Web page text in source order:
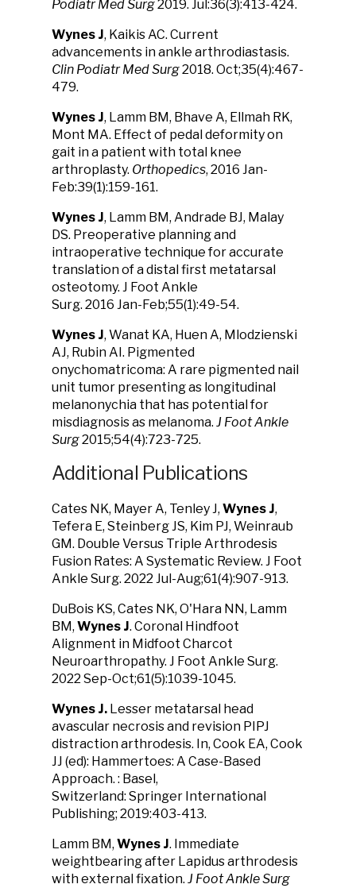
Podiatr Med Surg2019. Jul:36(3):413-424.
Wynes J, Kaikis AC. Current
advancements in ankle arthrodiastasis.
Clin Podiatr Med Surg2018. Oct;35(4):467-
479.
Wynes J, Lamm BM, Bhave A, Ellmah RK,
Mont MA. Effect of pedal deformity on
gait in a patient with total knee
arthroplasty. Orthopedics, 2016 Jan-
Feb:39(1):159-161.
Wynes J, Lamm BM, Andrade BJ, Malay
DS. Preoperative planning and
intraoperative technique for accurate
translation of a distal first metatarsal
osteotomy. J Foot Ankle
Surg. 2016 Jan-Feb;55(1):49-54.
Wynes J, Wanat KA, Huen A, Mlodzienski
AJ, Rubin AI. Pigmented
onychomatricoma: A rare pigmented nail
unit tumor presenting as longitudinal
melanonychia that has potential for
misdiagnosis as melanoma. J Foot Ankle
Surg2015;54(4):723-725.
Additional Publications
Cates NK, Mayer A, Tenley J, Wynes J,
Tefera E, Steinberg JS, Kim PJ, Weinraub
GM. Double Versus Triple Arthrodesis
Fusion Rates: A Systematic Review. J Foot
Ankle Surg. 2022 Jul-Aug;61(4):907-913.
DuBois KS, Cates NK, O'Hara NN, Lamm
BM, Wynes J. Coronal Hindfoot
Alignment in Midfoot Charcot
Neuroarthropathy. J Foot Ankle Surg.
2022 Sep-Oct;61(5):1039-1045.
Wynes J. Lesser metatarsal head
avascular necrosis and revision PIPJ
distraction arthrodesis. In, Cook EA, Cook
JJ (ed): Hammertoes: A Case-Based
Approach. : Basel,
Switzerland: Springer International
Publishing; 2019:403-413.
Lamm BM, Wynes J. Immediate
weightbearing after Lapidus arthrodesis
with external fixation. J Foot Ankle Surg